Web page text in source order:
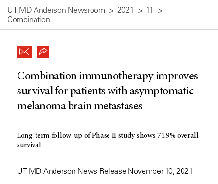
UT MD Anderson Newsroom 2021
11
Combination...
Combination immunotherapy improves
survival for patients with asymptomatic
melanoma brain metastases
Long-term follow-up of Phase II study shows 71.9% overall
survival
UT MD Anderson News Release November 10, 2021